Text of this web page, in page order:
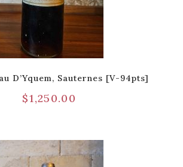
D’Yquem, Sauternes [V-94pts]
$1,250.00